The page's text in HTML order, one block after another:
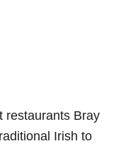
restaurants Bray
Irish to